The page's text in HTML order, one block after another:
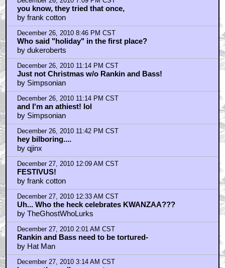
December 27, 2010 3:14 AM CST
bag on them all you want
by john
December 27, 2010 3:21 AM CST
wanna know how old i am
by john
December 27, 2010 3:30 AM CST
You ARE old!
by TheGhostWhoLurks
December 27, 2010 7:37 AM CST
They are Christmas specials. Not HOLIDAY specials!
by BilboRing
December 27, 2010 7:38 AM CST
Braindrain
by lochkray
December 27, 2010 7:42 AM CST
Braindrain...Amen to that.
by BilboRing
December 27, 2010 10:45 AM CST
Who cares what date it's celebrated?
by Dr. Hfuhruhurr
December 27, 2010 11:06 AM CST
The date has nothing to do with anything.
by BilboRing